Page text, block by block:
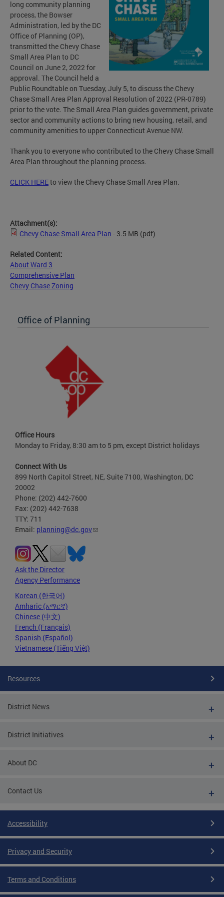
long community planning
process, the Bowser
Administration, led by the DC
Office of Planning (OP),
transmitted the Chevy Chase
Small Area Plan to DC
Council on June 2, 2022 for
approval. The Council held a
Public Roundtable on Tuesday, July 5, to discuss the Chevy
Chase Small Area Plan Approval Resolution of 2022 (PR-0789)
prior to the vote. The Small Area Plan guides government, private
sector and community actions to bring new housing, retail, and
community amenities to upper Connecticut Avenue NW.
Thank you to everyone who contributed to the Chevy Chase Small
Area Plan throughout the planning process.
CLICK HEREto view the Chevy Chase Small Area Plan.
Attachment(s):
Chevy Chase Small Area Plan - 3.5 MB (pdf)
Related Content:
About Ward 3
Comprehensive Plan
Chevy Chase Zoning
Office of Planning
Office Hours
Monday to Friday, 8:30 am to 5 pm, except District holidays
Connect With Us
899 North Capitol Street, NE, Suite 7100, Washington, DC
20002
Phone: (202) 442-7600
Fax: (202) 442-7638
TTY: 711
Email: planning@dc.gov
Ask the Director
Agency Performance
Korean (한국어)
Amharic (አማርኛ)
Chinese (中文)
French (Français)
Spanish (Español)
Vietnamese (Tiếng Việt)
Resources
District News
District Initiatives
About DC
Contact Us
Accessibility
Privacy and Security
Terms and Conditions